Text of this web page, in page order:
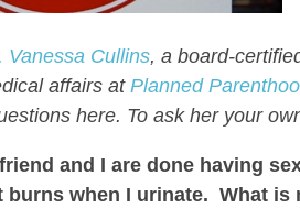
Vanessa Cullins, a board-
affairs at Planned
here. To ask her your
and I are done having
burns when I urinate. What is